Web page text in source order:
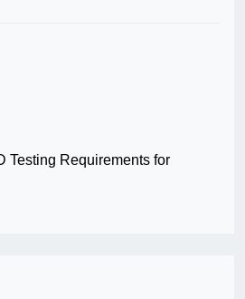
Testing Requirements for